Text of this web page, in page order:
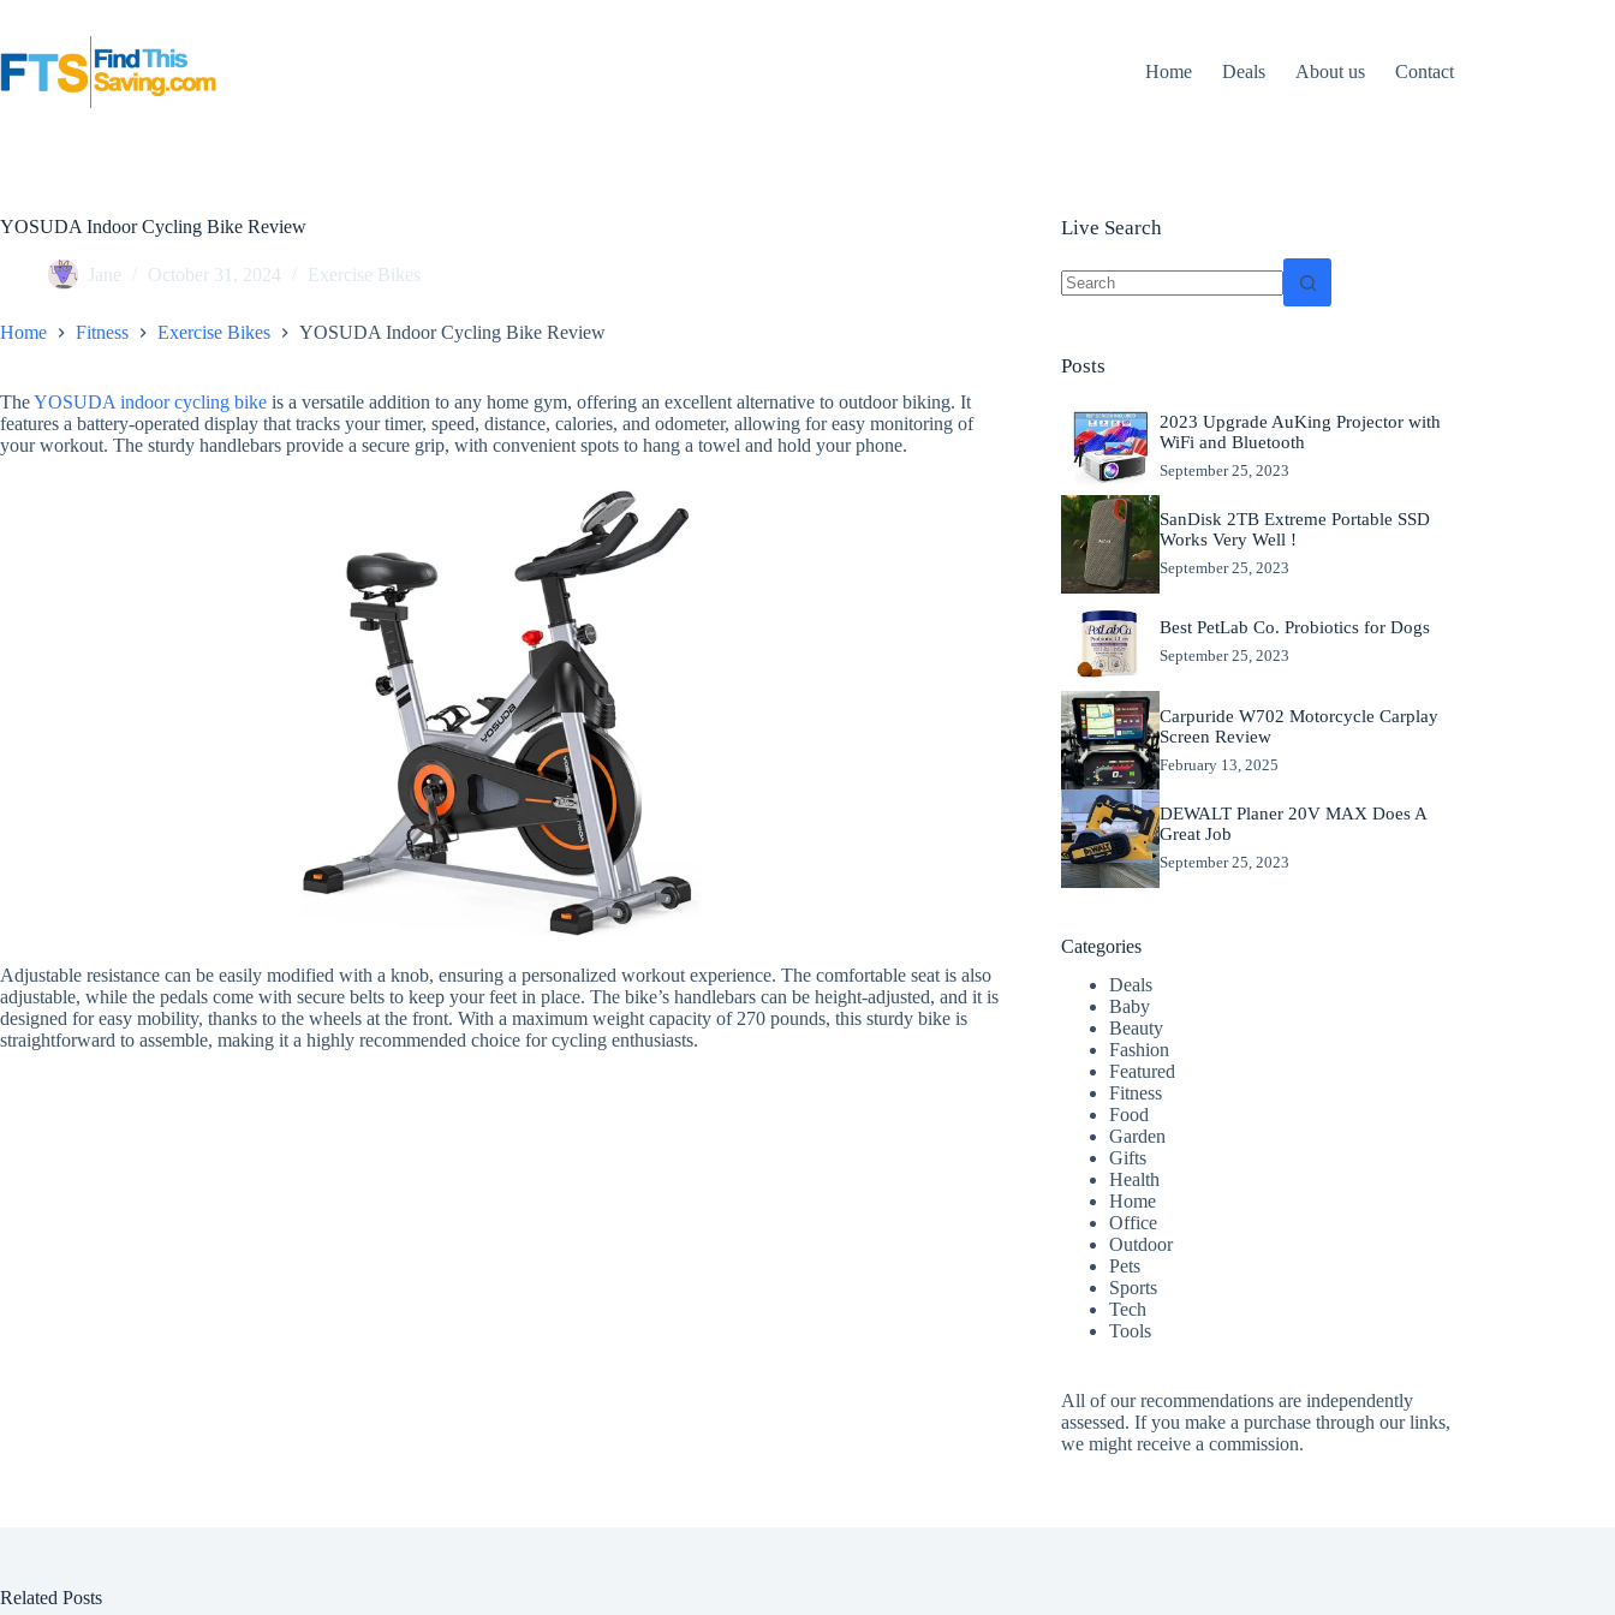
content
Home
Deals About us Contact
YOSUDA Indoor Cycling Bike Review
Jane October 31, 2024 Exercise Bikes
Home Fitness Exercise Bikes YOSUDA Indoor Cycling Bike Review
TheYOSUDA indoor cycling bike is a versatile addition to any home gym, offering an excellent alternative to outdoor biking. It
features a battery-operated display that tracks your timer, speed, distance, calories, and odometer, allowing for easy monitoring of
your workout. The sturdy handlebars provide a secure grip, with convenient spots to hang a towel and hold your phone.
Adjustable resistance can be easily modified with a knob, ensuring a personalized workout experience. The comfortable seat is also
adjustable, while the pedals come with secure belts to keep your feet in place. The bike’s handlebars can be height-adjusted, and it is
designed for easy mobility, thanks to the wheels at the front. With a maximum weight capacity of 270 pounds, this sturdy bike is
straightforward to assemble, making it a highly recommended choice for cycling enthusiasts.
Live Search
Posts
2023 Upgrade AuKing Projector with
WiFi and Bluetooth
September 25, 2023
SanDisk 2TB Extreme Portable SSD
Works Very Well !
September 25, 2023
Best PetLab Co. Probiotics for Dogs
September 25, 2023
Carpuride W702 Motorcycle Carplay
Screen Review
February 13, 2025
DEWALT Planer 20V MAX Does A
Great Job
September 25, 2023
Categories
Deals
Baby
Beauty
Fashion
Featured
Fitness
Food
Garden
Gifts
Health
Home
Office
Outdoor
Pets
Sports
Tech
Tools
All of our recommendations are independently
assessed. If you make a purchase through our links,
we might receive a commission.
Related Posts